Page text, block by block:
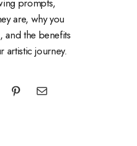
prompts,
are, why you
and the benefits
artistic journey.